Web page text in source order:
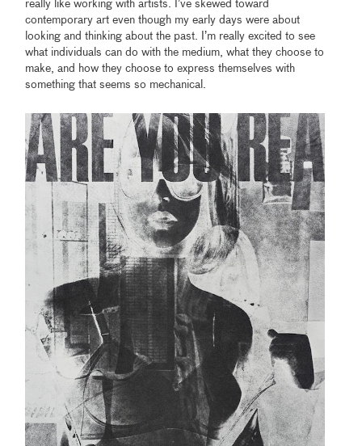
really like working with artists. I’ve skewed toward
contemporary art even though my early days were about
looking and thinking about the past. I’m really excited to see
what individuals can do with the medium, what they choose to
make, and how they choose to express themselves with
something that seems so mechanical.